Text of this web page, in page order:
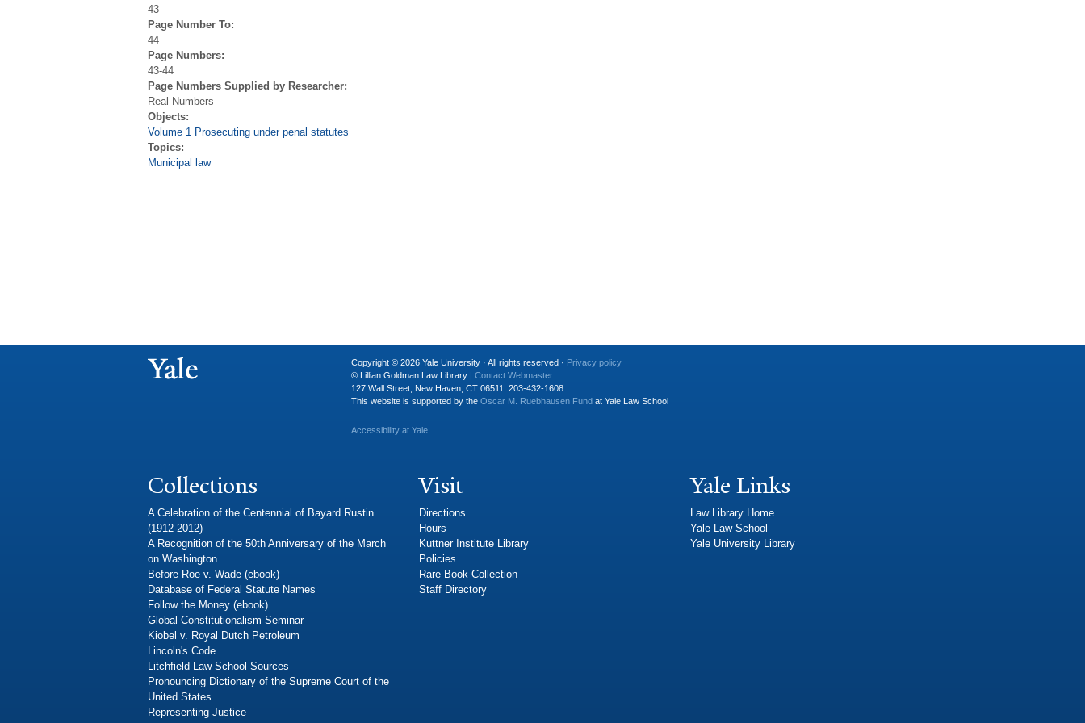
43
Page Number To:
44
Page Numbers:
43-44
Page Numbers Supplied by Researcher:
Real Numbers
Objects:
Volume 1 Prosecuting under penal statutes
Topics:
Municipal law
Copyright © 2026 Yale University · All rights reserved · Privacy policy
© Lillian Goldman Law Library | Contact Webmaster
127 Wall Street, New Haven, CT 06511. 203-432-1608
This website is supported by the Oscar M. Ruebhausen Fund at Yale Law School
Accessibility at Yale
Collections
A Celebration of the Centennial of Bayard Rustin
(1912-2012)
A Recognition of the 50th Anniversary of the March
on Washington
Before Roe v. Wade (ebook)
Database of Federal Statute Names
Follow the Money (ebook)
Global Constitutionalism Seminar
Kiobel v. Royal Dutch Petroleum
Lincoln's Code
Litchfield Law School Sources
Pronouncing Dictionary of the Supreme Court of the
United States
Representing Justice
Visit
Directions
Hours
Kuttner Institute Library
Policies
Rare Book Collection
Staff Directory
Yale Links
Law Library Home
Yale Law School
Yale University Library